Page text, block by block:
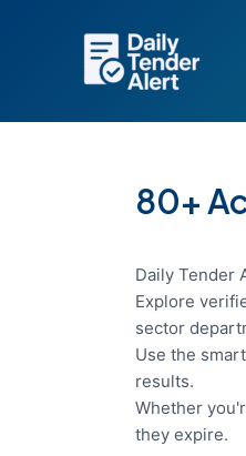
80+
Daily Tender
Explore
sector
Use the
results.
Whether
they expire.